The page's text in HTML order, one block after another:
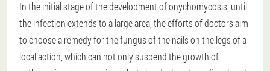
In the initial stage of the development of onychomycosis, until
the infection extends to a large area, the efforts of doctors aim
to choose a remedy for the fungus of the nails on the legs of a
local action, which can not only suspend the growth of